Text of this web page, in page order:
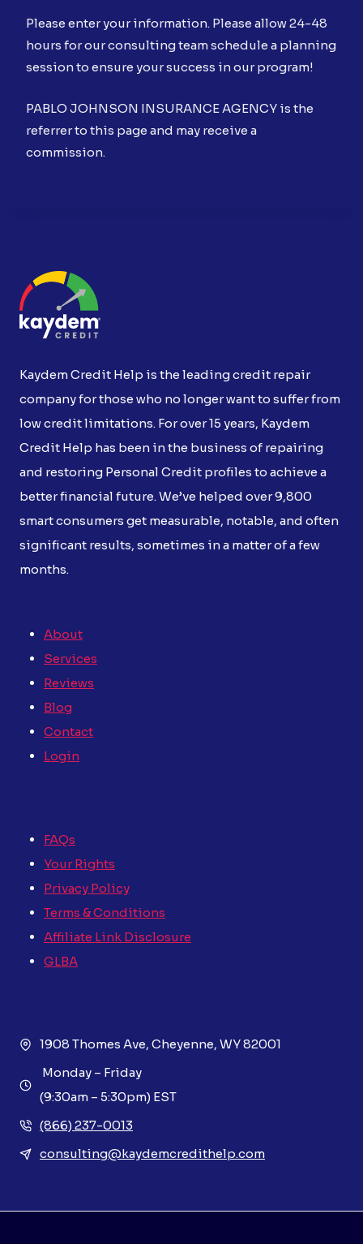
Please enter your information. Please allow 24-48
hours for our consulting team schedule a planning
session to ensure your success in our program!
PABLO JOHNSON INSURANCE AGENCY is the
referrer to this page and may receive a
commission.
Kaydem Credit Help is the leading credit repair
company for those who no longer want to suffer from
low credit limitations. For over 15 years, Kaydem
Credit Help has been in the business of repairing
and restoring Personal Credit profiles to achieve a
better financial future. We’ve helped over 9,800
smart consumers get measurable, notable, and often
significant results, sometimes in a matter of a few
months.
About
Services
Reviews
Blog
Contact
Login
FAQs
Your Rights
Privacy Policy
Terms & Conditions
Affiliate Link Disclosure
GLBA
1908 Thomes Ave, Cheyenne, WY 82001
Monday – Friday
(9:30am – 5:30pm) EST
(866) 237-0013
consulting@kaydemcredithelp.com